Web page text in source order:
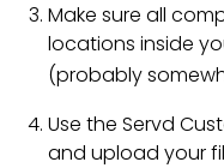
Make sure all
locations inside
(probably
Use the Servd
and upload your